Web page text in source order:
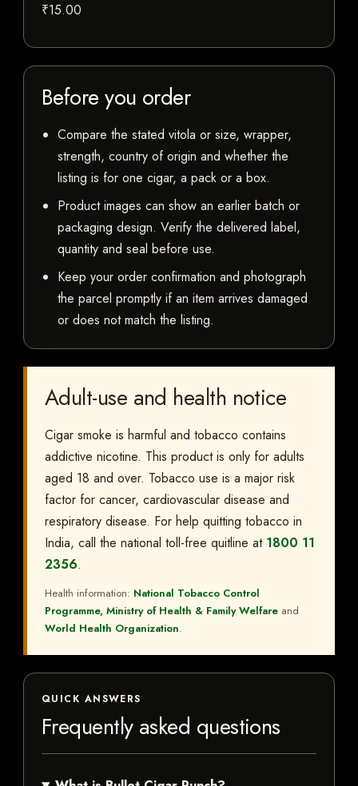
₹15.00
Before you order
Compare the stated vitola or size, wrapper,
strength, country of origin and whether the
listing is for one cigar, a pack or a box.
Product images can show an earlier batch or
packaging design. Verify the delivered label,
quantity and seal before use.
Keep your order confirmation and photograph
the parcel promptly if an item arrives damaged
or does not match the listing.
Adult-use and health notice
Cigar smoke is harmful and tobacco contains
addictive nicotine. This product is only for adults
aged 18 and over. Tobacco use is a major risk
factor for cancer, cardiovascular disease and
respiratory disease. For help quitting tobacco in
India, call the national toll-free quitline at 1800 11
2356.
Health information: National Tobacco Control
Programme, Ministry of Health & Family Welfare and
World Health Organization.
QUICK ANSWERS
Frequently asked questions